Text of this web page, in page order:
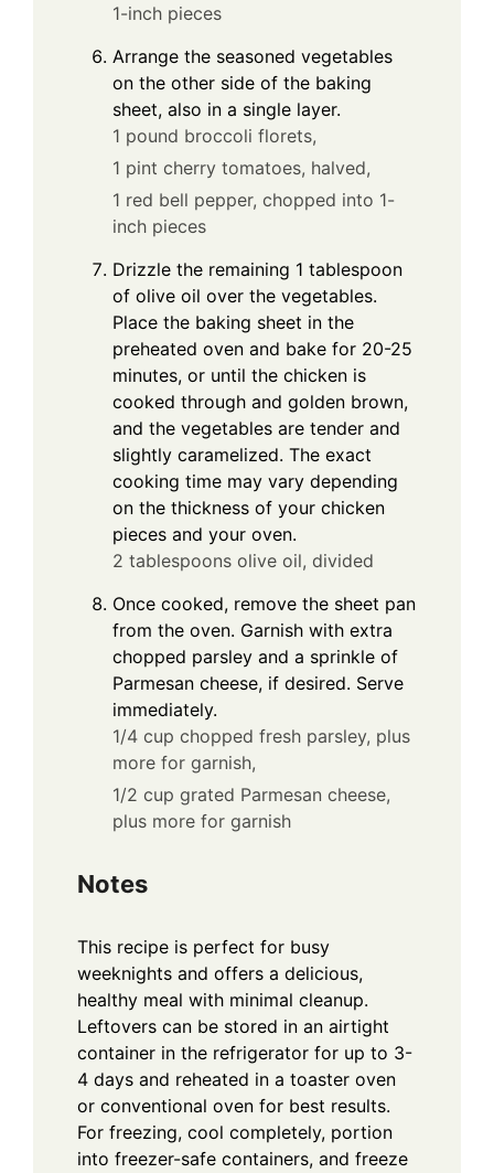
1-inch pieces
Arrange the seasoned vegetables
on the other side of the baking
sheet, also in a single layer.
1 pound broccoli florets,
1 pint cherry tomatoes, halved,
1 red bell pepper, chopped into 1-
inch pieces
Drizzle the remaining 1 tablespoon
of olive oil over the vegetables.
Place the baking sheet in the
preheated oven and bake for 20-25
minutes, or until the chicken is
cooked through and golden brown,
and the vegetables are tender and
slightly caramelized. The exact
cooking time may vary depending
on the thickness of your chicken
pieces and your oven.
2 tablespoons olive oil, divided
Once cooked, remove the sheet pan
from the oven. Garnish with extra
chopped parsley and a sprinkle of
Parmesan cheese, if desired. Serve
immediately.
1/4 cup chopped fresh parsley, plus
more for garnish,
1/2 cup grated Parmesan cheese,
plus more for garnish
Notes
This recipe is perfect for busy
weeknights and offers a delicious,
healthy meal with minimal cleanup.
Leftovers can be stored in an airtight
container in the refrigerator for up to 3-
4 days and reheated in a toaster oven
or conventional oven for best results.
For freezing, cool completely, portion
into freezer-safe containers, and freeze